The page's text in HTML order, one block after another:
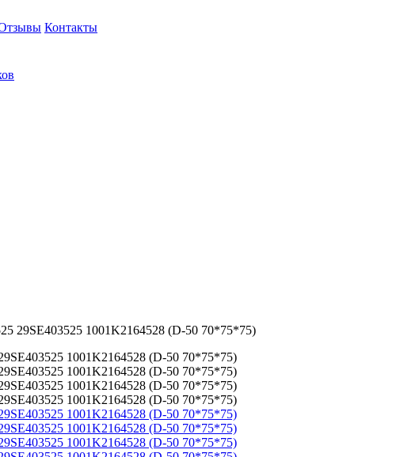
Контакты
29SE403525 1001K2164528 (D-50 70*75*75)